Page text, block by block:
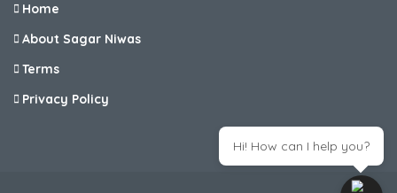
Home
About Sagar Niwas
Terms
Privacy Policy
Hi! How can I help you?